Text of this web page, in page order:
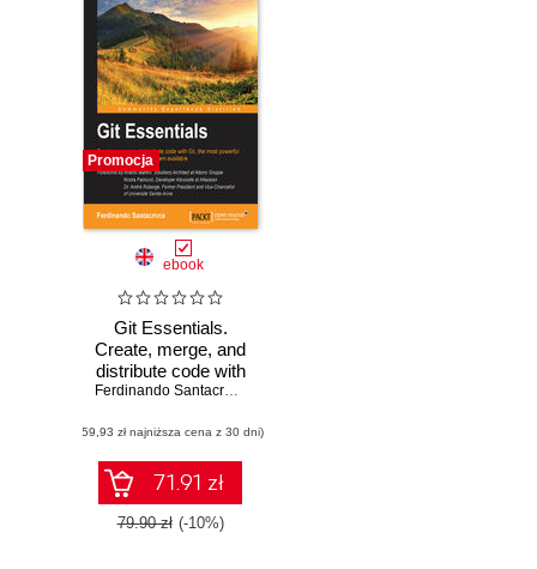
Promocja
ebook
Git Essentials.
Create, merge, and
distribute code with
Git, the most
flexible versioning
system available
Ferdinando Santacroce
(59,93 zł najniższa cena z 30 dni)
71.91 zł
79.90 zł (-10%)